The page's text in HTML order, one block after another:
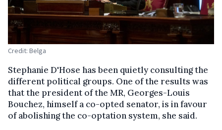
Credit: Belga
Stephanie D'Hose has been quietly consulting the
different political groups. One of the results was
that the president of the MR, Georges-Louis
Bouchez, himself a co-opted senator, is in favour
of abolishing the co-optation system, she said.